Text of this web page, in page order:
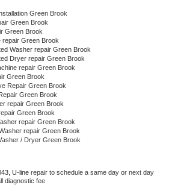
Green Brook
Green Brook
Green Brook
repair Green Brook
Washer repair Green Brook
Dryer repair Green Brook
repair Green Brook
Green Brook
Repair Green Brook
Green Brook
repair Green Brook
Green Brook
repair Green Brook
repair Green Brook
/ Dryer Green Brook
U-line repair to schedule a same day or next day
diagnostic fee